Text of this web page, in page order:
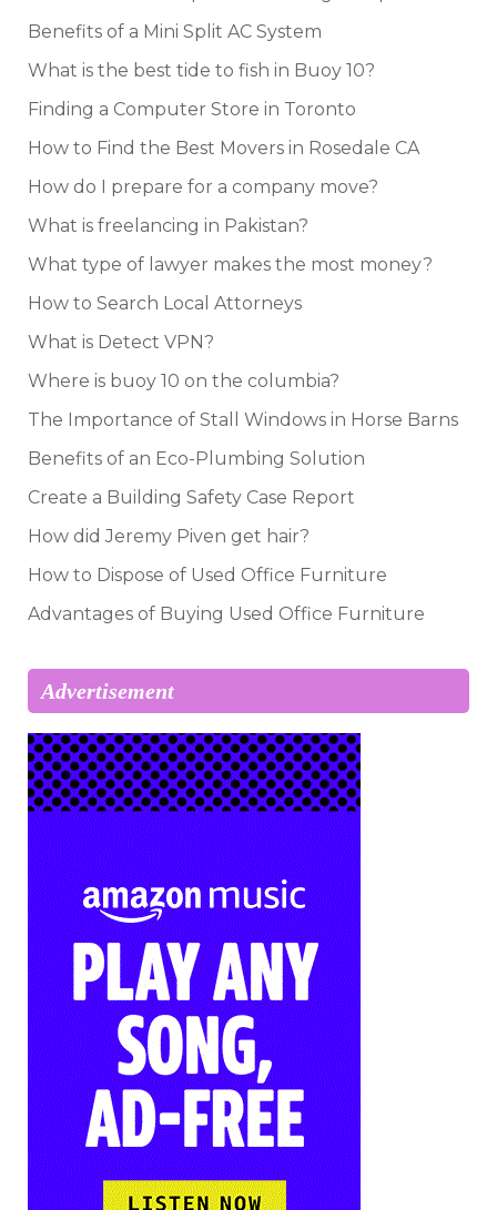
Benefits of a Mini Split AC System
What is the best tide to fish in Buoy 10?
Finding a Computer Store in Toronto
How to Find the Best Movers in Rosedale CA
How do I prepare for a company move?
What is freelancing in Pakistan?
What type of lawyer makes the most money?
How to Search Local Attorneys
What is Detect VPN?
Where is buoy 10 on the columbia?
The Importance of Stall Windows in Horse Barns
Benefits of an Eco-Plumbing Solution
Create a Building Safety Case Report
How did Jeremy Piven get hair?
How to Dispose of Used Office Furniture
Advantages of Buying Used Office Furniture
Advertisement